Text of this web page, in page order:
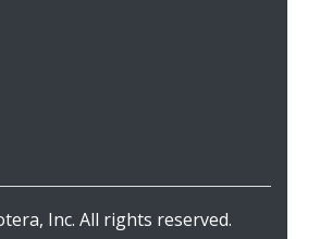
Inc. All rights reserved.